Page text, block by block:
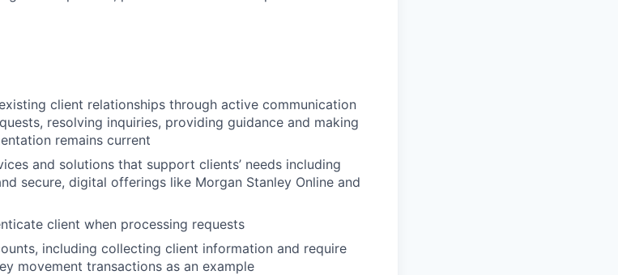
client relationships through active communication
resolving inquiries, providing guidance and making
remains current
and solutions that support clients’ needs including
secure, digital offerings like Morgan Stanley Online and
client when processing requests
including collecting client information and require
movement transactions as an example